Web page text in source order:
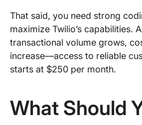
That said, you need strong
maximize Twilio’s capabilities.
transactional volume grows,
increase—access to reliable
starts at $250 per month.
What Should